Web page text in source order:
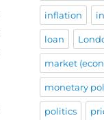
inflation
loan
market
monetary
politics